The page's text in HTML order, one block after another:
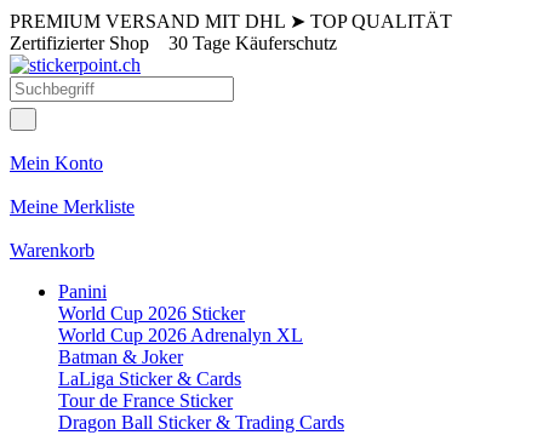
PREMIUM VERSAND MIT DHL ➤ TOP QUALITÄT
Zertifizierter Shop 30 Tage Käuferschutz
Mein Konto
Meine Merkliste
Warenkorb
Panini
World Cup 2026 Sticker
World Cup 2026 Adrenalyn XL
Batman & Joker
LaLiga Sticker & Cards
Tour de France Sticker
Dragon Ball Sticker & Trading Cards